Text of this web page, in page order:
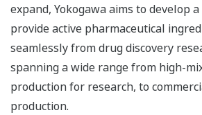
expand, Yokogawa aims to develop
provide active pharmaceutical
seamlessly from drug discovery
spanning a wide range from high-
production for research, to
production.